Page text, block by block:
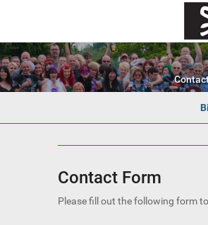
Contact Form
Please fill out the following form